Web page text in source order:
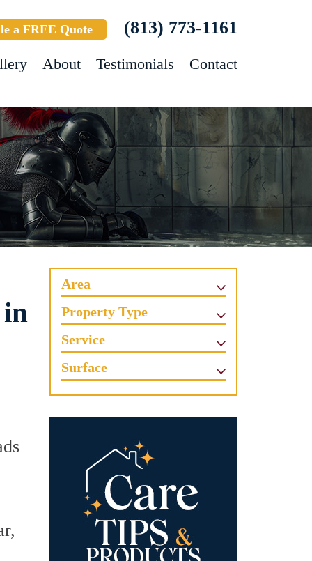
a FREE Quote (813) 773-1161
About Testimonials Contact
Area
Property Type
Service
Surface